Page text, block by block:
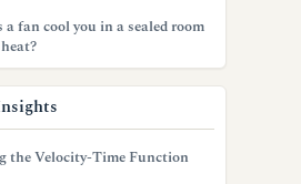
a fan cool you in a sealed room
the Velocity-Time Function